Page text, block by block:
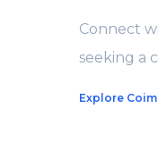
Connect
seeking a
Explore